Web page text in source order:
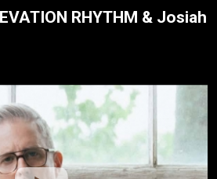
RHYTHM & Josiah